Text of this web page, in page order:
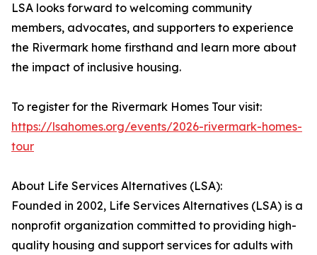
LSA looks forward to welcoming community
members, advocates, and supporters to experience
the Rivermark home firsthand and learn more about
the impact of inclusive housing.
To register for the Rivermark Homes Tour visit:
https://lsahomes.org/events/2026-rivermark-homes-
tour
About Life Services Alternatives (LSA):
Founded in 2002, Life Services Alternatives (LSA) is a
nonprofit organization committed to providing high-
quality housing and support services for adults with